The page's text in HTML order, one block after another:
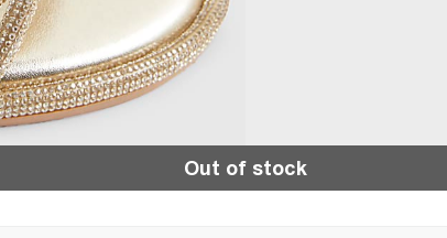
Out of stock